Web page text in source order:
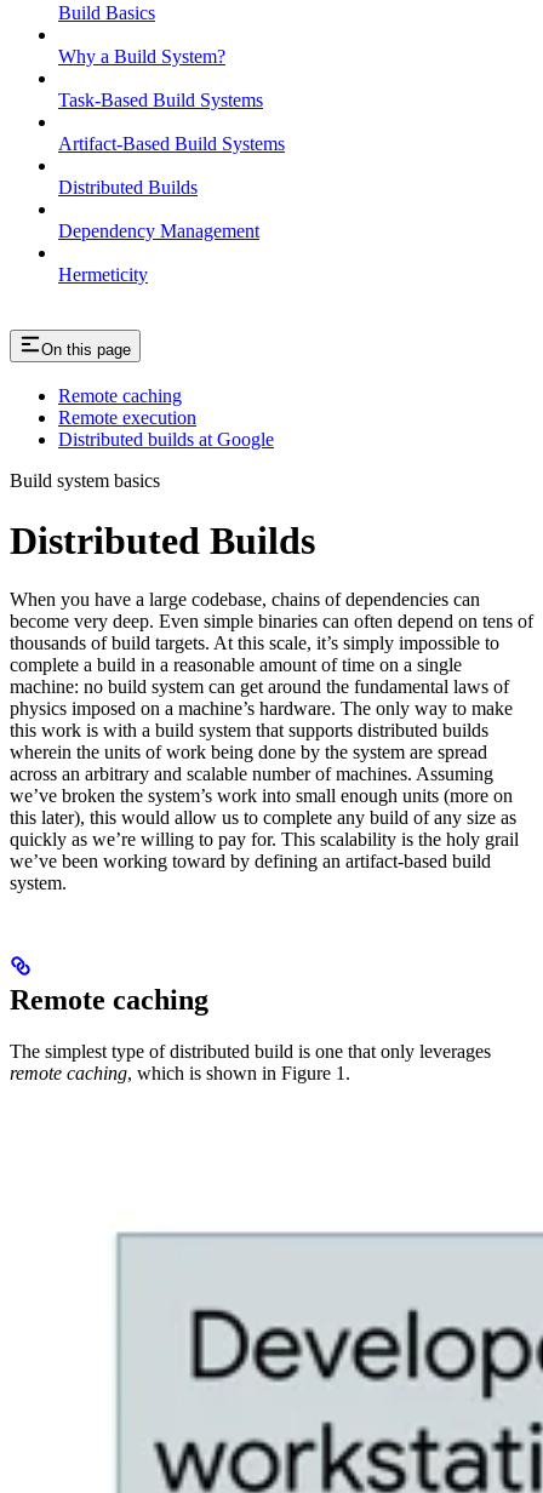
Build Basics
Why a Build System?
Task-Based Build Systems
Artifact-Based Build Systems
Distributed Builds
Dependency Management
Hermeticity
On this page
Remote caching
Remote execution
Distributed builds at Google
Build system basics
Distributed Builds
When you have a large codebase, chains of dependencies can
become very deep. Even simple binaries can often depend on tens of
thousands of build targets. At this scale, it’s simply impossible to
complete a build in a reasonable amount of time on a single
machine: no build system can get around the fundamental laws of
physics imposed on a machine’s hardware. The only way to make
this work is with a build system that supports distributed builds
wherein the units of work being done by the system are spread
across an arbitrary and scalable number of machines. Assuming
we’ve broken the system’s work into small enough units (more on
this later), this would allow us to complete any build of any size as
quickly as we’re willing to pay for. This scalability is the holy grail
we’ve been working toward by defining an artifact-based build
system.
Remote caching
The simplest type of distributed build is one that only leverages
remote caching, which is shown in Figure 1.